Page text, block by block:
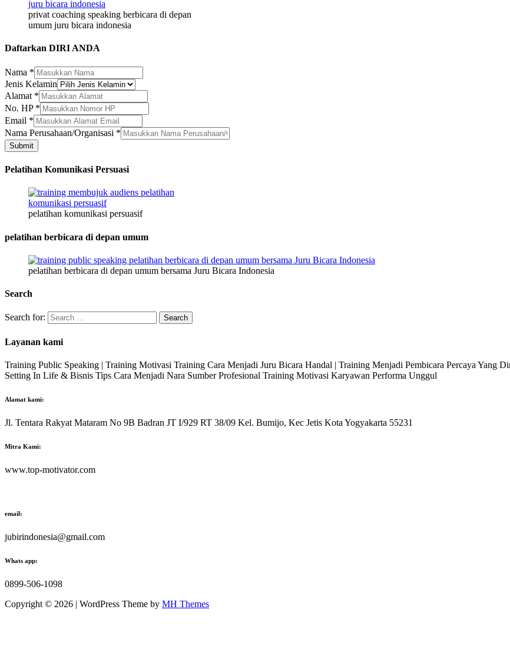
privat coaching speaking berbicara di depan
umum juru bicara indonesia
Daftarkan DIRI ANDA
Perusahaan/Organisasi
Nama
Alamat
Nama *
Jenis Kelamin
Alamat *
No. HP *
Email *
Nama Perusahaan/Organisasi *
Submit
Pelatihan Komunikasi Persuasi
pelatihan komunikasi persuasif
pelatihan berbicara di depan umum
pelatihan berbicara di depan umum bersama Juru Bicara Indonesia
Search
Search for:
Layanan kami
Training Public Speaking | Training Motivasi Training Cara Menjadi Juru Bicara Handal | Training Menjadi Pembicara Percaya Yang
Setting In Life & Bisnis Tips Cara Menjadi Nara Sumber Profesional Training Motivasi Karyawan Performa Unggul
Alamat kami:
Jl. Tentara Rakyat Mataram No 9B Badran JT I/929 RT 38/09 Kel. Bumijo, Kec Jetis Kota Yogyakarta 55231
Mitra Kami:
www.top-motivator.com
email:
jubirindonesia@gmail.com
Whats app:
0899-506-1098
Copyright © 2026 | WordPress Theme by MH Themes